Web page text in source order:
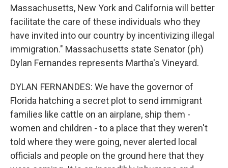
Massachusetts, New York and California will better
facilitate the care of these individuals who they
have invited into our country by incentivizing illegal
immigration." Massachusetts state Senator (ph)
Dylan Fernandes represents Martha's Vineyard.
DYLAN FERNANDES: We have the governor of
Florida hatching a secret plot to send immigrant
families like cattle on an airplane, ship them -
women and children - to a place that they weren't
told where they were going, never alerted local
officials and people on the ground here that they